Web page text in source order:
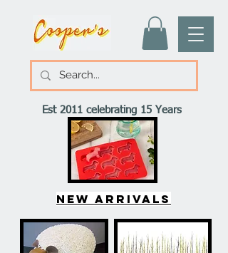
Est 2011 celebrating 15 Years
New arrivals